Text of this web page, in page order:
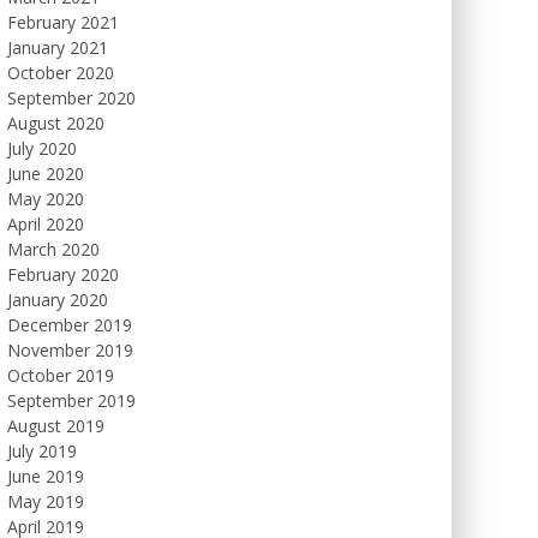
February 2021
January 2021
October 2020
September 2020
August 2020
July 2020
June 2020
May 2020
April 2020
March 2020
February 2020
January 2020
December 2019
November 2019
October 2019
September 2019
August 2019
July 2019
June 2019
May 2019
April 2019